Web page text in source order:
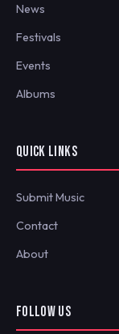
News
Festivals
Events
Albums
QUICK LINKS
Submit Music
Contact
About
FOLLOW US